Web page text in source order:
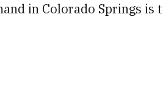
in Colorado Springs is